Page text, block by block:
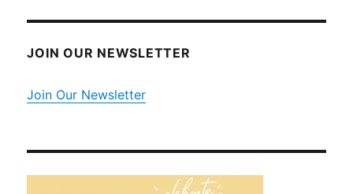
JOIN OUR NEWSLETTER
Join Our Newsletter